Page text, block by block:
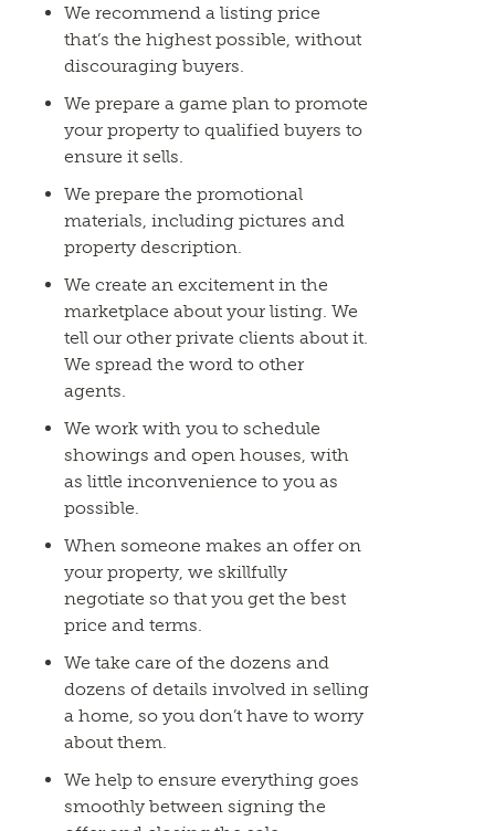
We recommend a listing price
that’s the highest possible, without
discouraging buyers.
We prepare a game plan to promote
your property to qualified buyers to
ensure it sells.
We prepare the promotional
materials, including pictures and
property description.
We create an excitement in the
marketplace about your listing. We
tell our other private clients about it.
We spread the word to other
agents.
We work with you to schedule
showings and open houses, with
as little inconvenience to you as
possible.
When someone makes an offer on
your property, we skillfully
negotiate so that you get the best
price and terms.
We take care of the dozens and
dozens of details involved in selling
a home, so you don’t have to worry
about them.
We help to ensure everything goes
smoothly between signing the